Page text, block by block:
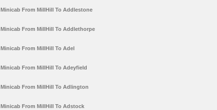
Minicab From MillHill To Addlestone
Minicab From MillHill To Addlethorpe
Minicab From MillHill To Adel
Minicab From MillHill To Adeyfield
Minicab From MillHill To Adlington
Minicab From MillHill To Adstock